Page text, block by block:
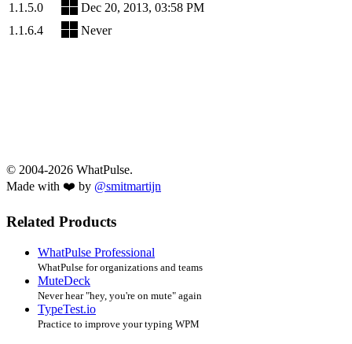
1.1.5.0
Dec 20, 2013, 03:58 PM
1.1.6.4
Never
© 2004-2026 WhatPulse.
Made with ❤️ by @smitmartijn
Related Products
WhatPulse Professional
WhatPulse for organizations and teams
MuteDeck
Never hear "hey, you're on mute" again
TypeTest.io
Practice to improve your typing WPM